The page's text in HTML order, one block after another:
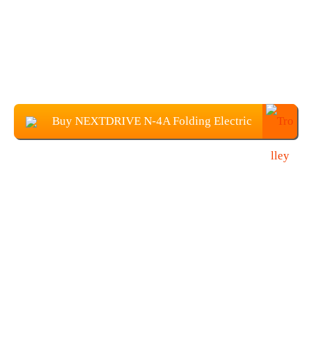
Buy NEXTDRIVE N-4A Folding Electric